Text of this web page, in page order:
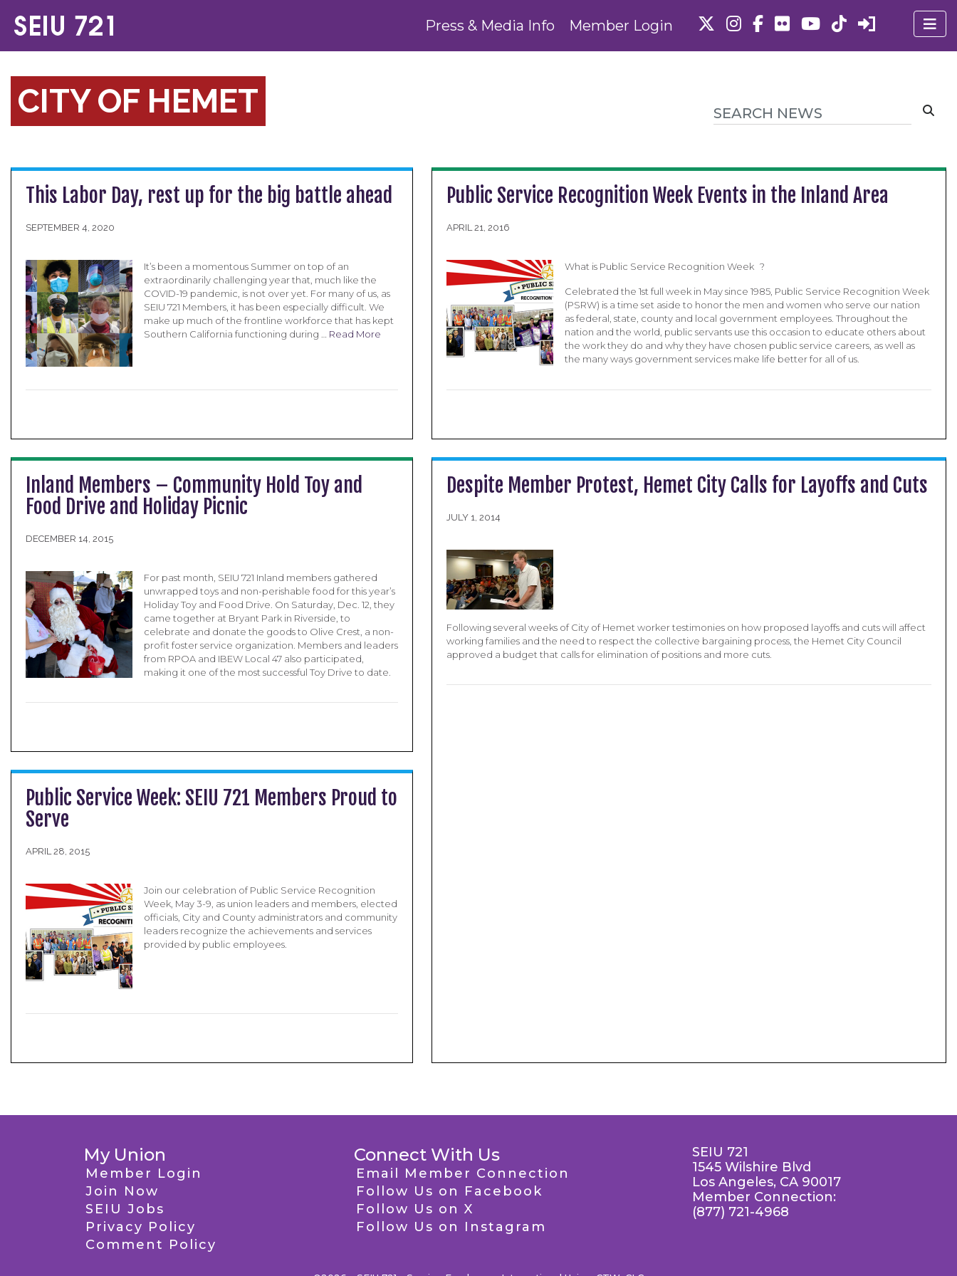
Press & Media Info Member Login
CITY OF HEMET
This Labor Day, rest up for the big battle ahead
SEPTEMBER 4, 2020
It’s been a momentous Summer on top of an
extraordinarily challenging year that, much like the
COVID-19 pandemic, is not over yet. For many of us, as
SEIU 721 Members, it has been especially difficult. We
make up much of the frontline workforce that has kept
Southern California functioning during … Read More
Public Service Recognition Week Events in the Inland Area
APRIL 21, 2016
What is Public Service Recognition Week ?
Celebrated the 1st full week in May since 1985, Public Service Recognition Week
(PSRW) is a time set aside to honor the men and women who serve our nation
as federal, state, county and local government employees. Throughout the
nation and the world, public servants use this occasion to educate others about
the work they do and why they have chosen public service careers, as well as
the many ways government services make life better for all of us.
Inland Members – Community Hold Toy and
Food Drive and Holiday Picnic
DECEMBER 14, 2015
For past month, SEIU 721 Inland members gathered
unwrapped toys and non-perishable food for this year’s
Holiday Toy and Food Drive. On Saturday, Dec. 12, they
came together at Bryant Park in Riverside, to
celebrate and donate the goods to Olive Crest, a non-
profit foster service organization. Members and leaders
from RPOA and IBEW Local 47 also participated,
making it one of the most successful Toy Drive to date.
Public Service Week: SEIU 721 Members Proud to
Serve
APRIL 28, 2015
Join our celebration of Public Service Recognition
Week, May 3-9, as union leaders and members, elected
officials, City and County administrators and community
leaders recognize the achievements and services
provided by public employees.
Despite Member Protest, Hemet City Calls for Layoffs and Cuts
JULY 1, 2014
Following several weeks of City of Hemet worker testimonies on how proposed layoffs and cuts will affect
working families and the need to respect the collective bargaining process, the Hemet City Council
approved a budget that calls for elimination of positions and more cuts.
My Union
Member Login
Join Now
SEIU Jobs
Privacy Policy
Comment Policy
Connect With Us
Email Member Connection
Follow Us on Facebook
Follow Us on X
Follow Us on Instagram
SEIU 721
1545 Wilshire Blvd
Los Angeles, CA 90017
Member Connection:
(877) 721-4968